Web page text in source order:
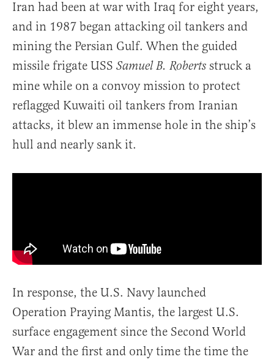
Iran had been at war with Iraq for eight years,
and in 1987 began attacking oil tankers and
mining the Persian Gulf. When the guided
missile frigate USS Samuel B. Roberts struck a
mine while on a convoy mission to protect
reflagged Kuwaiti oil tankers from Iranian
attacks, it blew an immense hole in the ship’s
hull and nearly sank it.
In response, the U.S. Navy launched
Operation Praying Mantis, the largest U.S.
surface engagement since the Second World
War and the first and only time the time the